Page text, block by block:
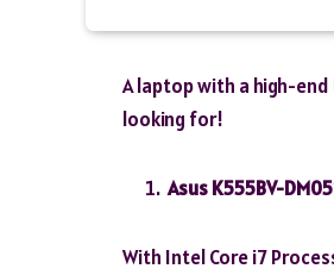
A laptop with a high-
looking for!
Asus K555BV-
With Intel Core i7